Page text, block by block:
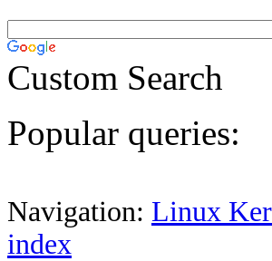
Custom Search
Popular queries:
Navigation: Linux
index